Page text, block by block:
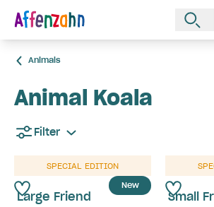
Animals
Animal Koala
Filter
New
SPECIAL EDITION
Large Friend Small